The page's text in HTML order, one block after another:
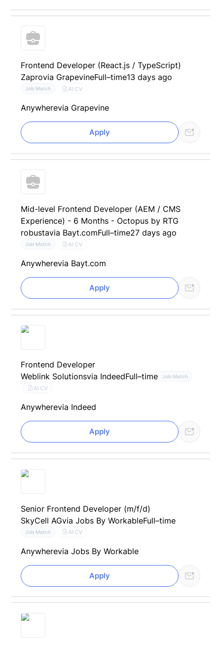
Frontend Developer (React.js / TypeScript)
Zaprovia GrapevineFull–time13 days ago
Job Match AI CV
Anywherevia Grapevine
Apply
Mid-level Frontend Developer (AEM / CMS
Experience) - 6 Months - Octopus by RTG
robustavia Bayt.comFull–time27 days ago
Job Match AI CV
Anywherevia Bayt.com
Apply
Frontend Developer
Weblink Solutionsvia IndeedFull–time Job Match
AI CV
Anywherevia Indeed
Apply
Senior Frontend Developer (m/f/d)
SkyCell AGvia Jobs By WorkableFull–time
Job Match AI CV
Anywherevia Jobs By Workable
Apply